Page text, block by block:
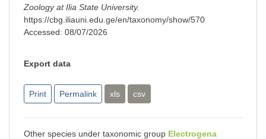
Zoology at Ilia State University.
https://cbg.iliauni.edu.ge/en/taxonomy/show/570
Accessed: 08/07/2026
Export data
Print Permalink xls csv
Other species under taxonomic group Electrogena